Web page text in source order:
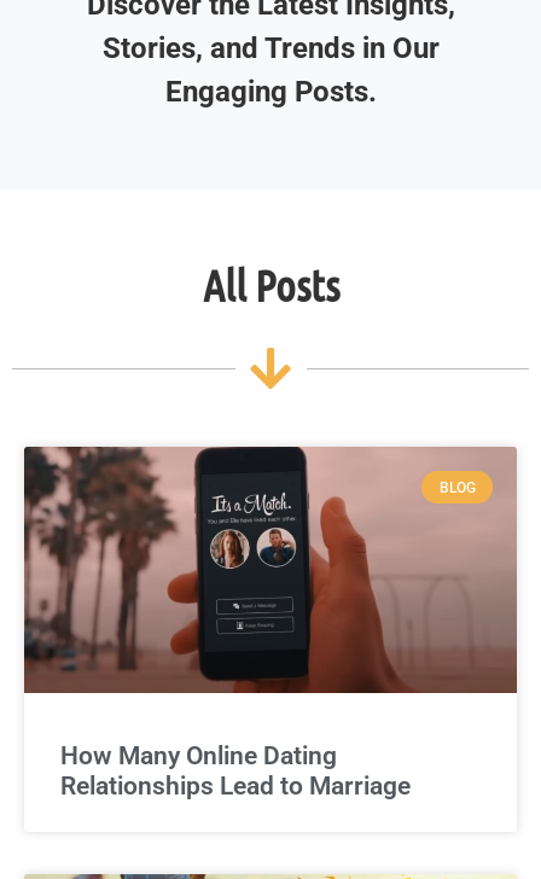
Stories, and Trends in Our
Engaging Posts.
All Posts
BLOG
How Many Online Dating
Relationships Lead to Marriage